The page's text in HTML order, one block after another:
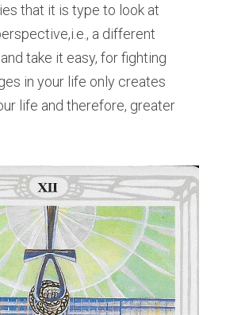
that it is type to look at
a different
take it easy, for fighting
in your life only creates
life and therefore, greater